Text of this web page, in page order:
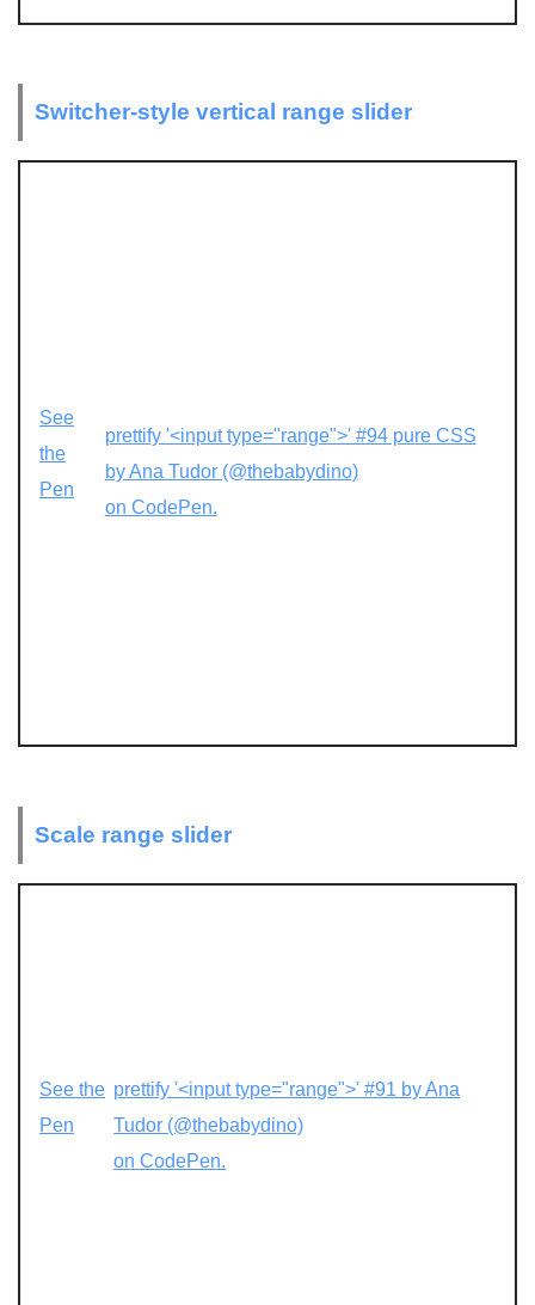
Switcher-style vertical range slider
See
the
Pen
prettify '<input type="range">' #94 pure CSS
by Ana Tudor (@thebabydino)
on CodePen.
Scale range slider
See the
Pen
prettify '<input type="range">' #91 by Ana
Tudor (@thebabydino)
on CodePen.